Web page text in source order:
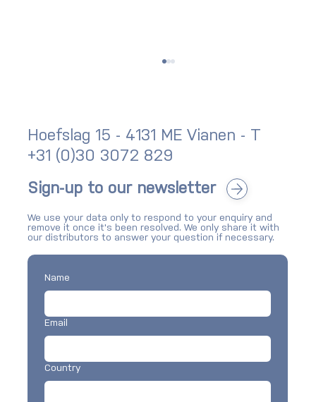
SKG-IKOB certification for bike storage:
what it means and why it matters
Hoefslag 15 - 4131 ME Vianen - T
+31 (0)30 3072 829
Sign-up to our newsletter
We use your data only to respond to your enquiry and
remove it once it's been resolved. We only share it with
our distributors to answer your question if necessary.
Name
Email
Country